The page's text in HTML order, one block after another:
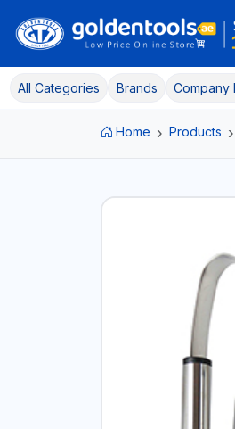
All Categories Brands Company
Home Products